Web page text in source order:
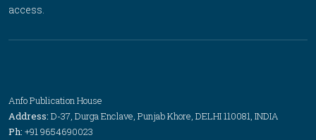
access.
Anfo Publication House
Address: D-37, Durga Enclave, Punjab Khore, DELHI 110081, INDIA
Ph: +91 9654690023